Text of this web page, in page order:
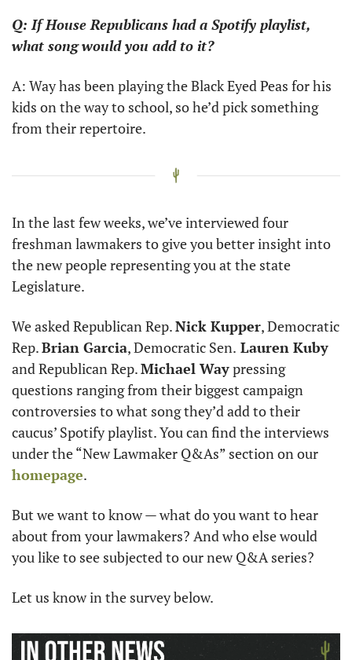
Q: If House Republicans had a Spotify playlist,
what song would you add to it?
A: Way has been playing the Black Eyed Peas for his
kids on the way to school, so he’d pick something
from their repertoire.
In the last few weeks, we’ve interviewed four
freshman lawmakers to give you better insight into
the new people representing you at the state
Legislature.
We asked Republican Rep. Nick Kupper, Democratic
Rep. Brian Garcia, Democratic Sen. Lauren Kuby
and Republican Rep. Michael Way pressing
questions ranging from their biggest campaign
controversies to what song they’d add to their
caucus’ Spotify playlist. You can find the interviews
homepage.
But we want to know — what do you want to hear
about from your lawmakers? And who else would
you like to see subjected to our new Q&A series?
Let us know in the survey below.